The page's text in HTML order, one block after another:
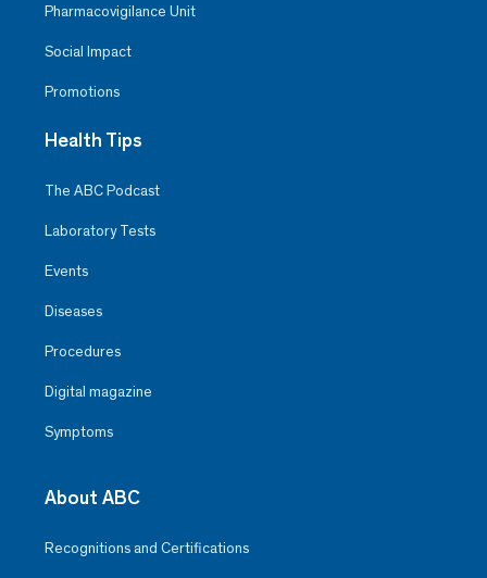
Pharmacovigilance Unit
Social Impact
Promotions
Health Tips
The ABC Podcast
Laboratory Tests
Events
Diseases
Procedures
Digital magazine
Symptoms
About ABC
Recognitions and Certifications